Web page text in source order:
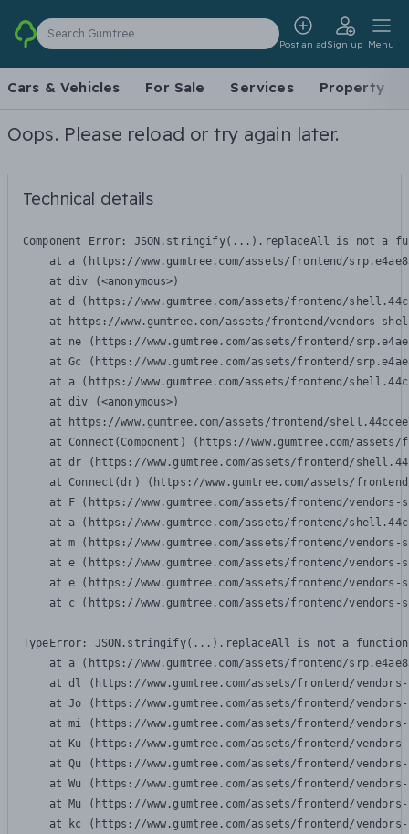
Search Gumtree
Post an adSign up Menu
Cars & Vehicles For Sale Services Property
Oops. Please reload or try again later.
Technical details
Component Error: JSON.stringify(...).replaceAll is not a
at a (https://www.gumtree.com/assets/frontend/
    at div (<anonymous>)
at d (https://www.gumtree.com/assets/frontend/
at https://www.gumtree.com/assets/frontend/vendors-
at ne (https://www.gumtree.com/assets/frontend/
at Gc (https://www.gumtree.com/assets/frontend/
at a (https://www.gumtree.com/assets/frontend/
    at div (<anonymous>)
at https://www.gumtree.com/assets/frontend/
at Connect(Component) (https://www.gumtree.com/
at dr (https://www.gumtree.com/assets/frontend/
at Connect(dr) (https://www.gumtree.com/assets/
at F (https://www.gumtree.com/assets/frontend/
at a (https://www.gumtree.com/assets/frontend/
at m (https://www.gumtree.com/assets/frontend/
at e (https://www.gumtree.com/assets/frontend/
at e (https://www.gumtree.com/assets/frontend/
at c (https://www.gumtree.com/assets/frontend/
TypeError: JSON.stringify(...).replaceAll is not a function
at a (https://www.gumtree.com/assets/frontend/
at dl (https://www.gumtree.com/assets/frontend/
at Jo (https://www.gumtree.com/assets/frontend/
at mi (https://www.gumtree.com/assets/frontend/
at Ku (https://www.gumtree.com/assets/frontend/
at Qu (https://www.gumtree.com/assets/frontend/
at Wu (https://www.gumtree.com/assets/frontend/
at Mu (https://www.gumtree.com/assets/frontend/
at kc (https://www.gumtree.com/assets/frontend/